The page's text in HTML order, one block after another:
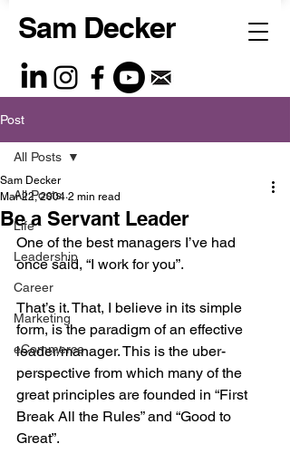
Sam Decker
Post
All Posts
Life
Leadership
Career
Marketing
eCommerce
All Posts
Be a Servant Leader
Sam Decker
Mar 22, 2004 2 min read
One of the best managers I’ve had
once said, “I work for you”.
That’s it. That, I believe in its simple
form, is the paradigm of an effective
leader/manager. This is the uber-
perspective from which many of the
great principles are founded in “First
Break All the Rules” and “Good to
Great”.